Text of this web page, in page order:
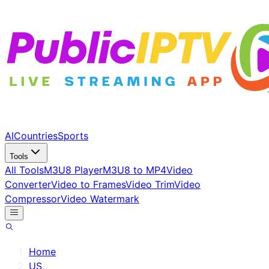
AICountriesSports
Tools
All ToolsM3U8 PlayerM3U8 to MP4Video
ConverterVideo to FramesVideo TrimVideo
CompressorVideo Watermark
Home
US